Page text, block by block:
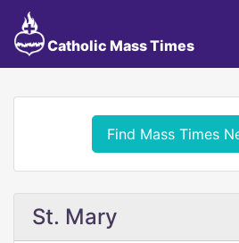
Catholic Mass Times
Find Mass Times
St. Mary